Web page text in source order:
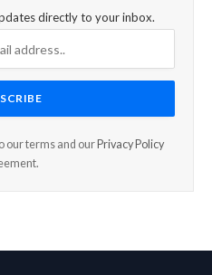
directly to your inbox.
our terms and our Privacy Policy